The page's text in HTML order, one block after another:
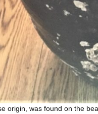
origin, was found on the